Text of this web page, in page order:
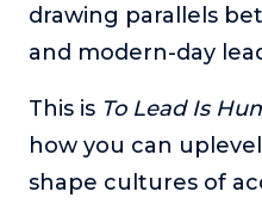
Consciousness
Explores the nature of
Teacher Tom explores the
childhood development.
drawing parallels
and modern-day
This is To Lead Is
how you can
shape cultures of